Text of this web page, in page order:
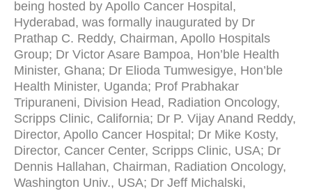
being hosted by Apollo Cancer Hospital,
Hyderabad, was formally inaugurated by Dr
Prathap C. Reddy, Chairman, Apollo Hospitals
Group; Dr Victor Asare Bampoa, Hon’ble Health
Minister, Ghana; Dr Elioda Tumwesigye, Hon’ble
Health Minister, Uganda; Prof Prabhakar
Tripuraneni, Division Head, Radiation Oncology,
Scripps Clinic, California; Dr P. Vijay Anand Reddy,
Director, Apollo Cancer Hospital; Dr Mike Kosty,
Director, Cancer Center, Scripps Clinic, USA; Dr
Dennis Hallahan, Chairman, Radiation Oncology,
Washington Univ., USA; Dr Jeff Michalski,